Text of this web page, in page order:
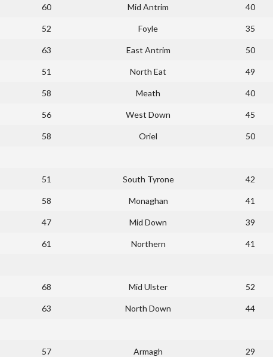
60 Mid Antrim 40
52 Foyle 35
63 East Antrim 50
51 North Eat 49
58 Meath 40
56 West Down 45
58 Oriel 50
51 South Tyrone 42
58 Monaghan 41
47 Mid Down 39
61 Northern 41
68 Mid Ulster 52
63 North Down 44
57 Armagh 29